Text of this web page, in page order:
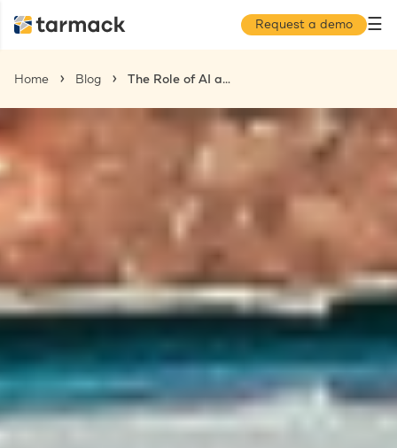
Request a demo ☰
Home Blog The Role of AI and Data in Contractor Recruitment Across Multiple Regions